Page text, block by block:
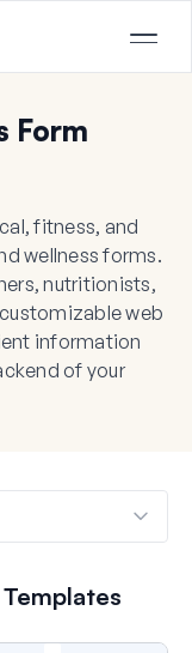
Form
fitness, and
wellness forms.
nutritionists,
web
information
of your